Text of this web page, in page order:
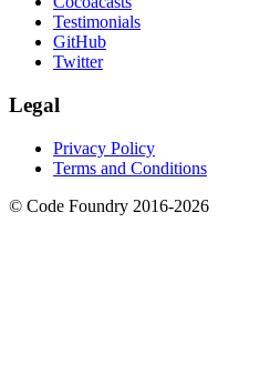
Testimonials
GitHub
Twitter
Legal
Privacy Policy
Terms and Conditions
© Code Foundry 2016-2026